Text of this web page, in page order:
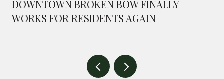
DOWNTOWN BROKEN BOW FINALLY
WORKS FOR RESIDENTS AGAIN